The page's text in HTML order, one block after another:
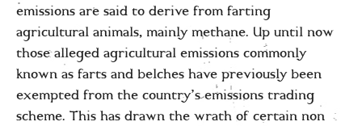
emissions are said to derive from farting
agricultural animals, mainly methane. Up until now
those alleged agricultural emissions commonly
known as farts and belches have previously been
exempted from the country’s emissions trading
scheme. This has drawn the wrath of certain non